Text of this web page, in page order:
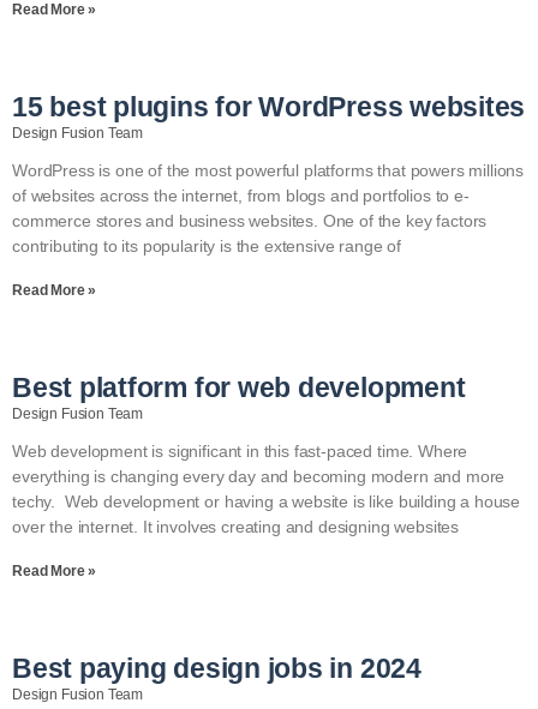
Read More »
15 best plugins for WordPress websites
Design Fusion Team
WordPress is one of the most powerful platforms that powers millions
of websites across the internet, from blogs and portfolios to e-
commerce stores and business websites. One of the key factors
contributing to its popularity is the extensive range of
Read More »
Best platform for web development
Design Fusion Team
Web development is significant in this fast-paced time. Where
everything is changing every day and becoming modern and more
techy. Web development or having a website is like building a house
over the internet. It involves creating and designing websites
Read More »
Best paying design jobs in 2024
Design Fusion Team